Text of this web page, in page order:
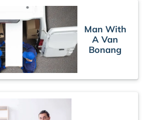
Man With
A Van
Bonang